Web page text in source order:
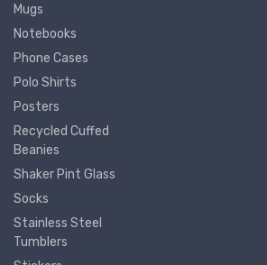
Mugs
Notebooks
Phone Cases
Polo Shirts
Posters
Recycled Cuffed
Beanies
Shaker Pint Glass
Socks
Stainless Steel
Tumblers